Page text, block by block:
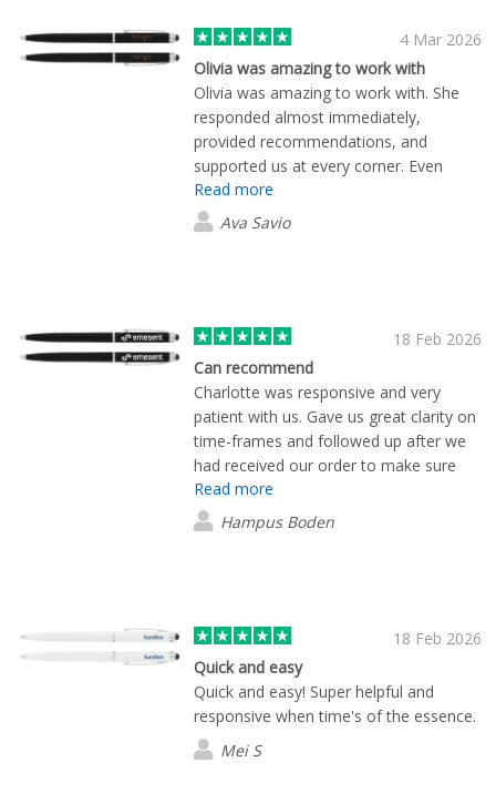
4 Mar 2026
Olivia was amazing to work with
Olivia was amazing to work with. She
responded almost immediately,
provided recommendations, and
supported us at every corner. Even
when a delivery problem came up that
had nothing to do with Flashbay - she
Read more
Ava Savio
18 Feb 2026
Can recommend
Charlotte was responsive and very
patient with us. Gave us great clarity on
time-frames and followed up after we
had received our order to make sure
everything was in order.
Read more
Hampus Boden
18 Feb 2026
Quick and easy
Quick and easy! Super helpful and
responsive when time's of the essence.
Mei S